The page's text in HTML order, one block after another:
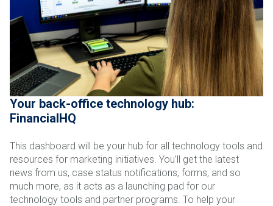
Your back-office technology hub:
FinancialHQ
This dashboard will be your hub for all technology tools and
resources for marketing initiatives. You’ll get the latest
news from us, case status notifications, forms, and so
much more, as it acts as a launching pad for our
technology tools and partner programs. To help your